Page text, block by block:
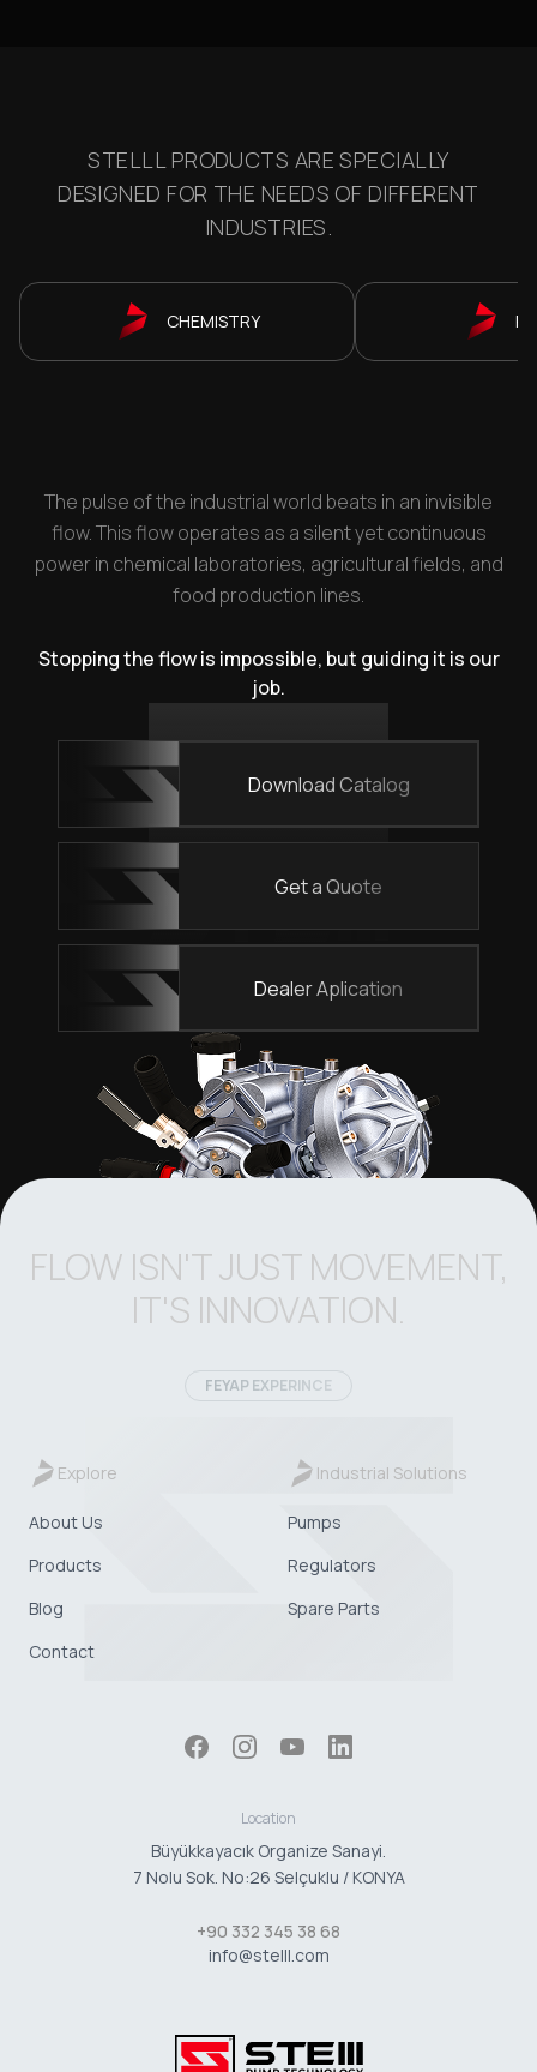
STELLL PRODUCTS ARE SPECIALLY
DESIGNED FOR THE NEEDS OF DIFFERENT
INDUSTRIES.
CHEMISTRY
The pulse of the industrial world beats in an invisible
flow. This flow operates as a silent yet continuous
power in chemical laboratories, agricultural fields, and
food production lines.
Stopping the flow is impossible, but guiding it is our
job.
Download Catalog
Get a Quote
Dealer Aplication
FLOW ISN'T JUST MOVEMENT,
IT'S INNOVATION.
FEYAP EXPERINCE
Explore
About Us
Products
Blog
Contact
Industrial Solutions
Pumps
Regulators
Spare Parts
Location
Büyükkayacık Organize Sanayi.
7 Nolu Sok. No:26 Selçuklu / KONYA
+90 332 345 38 68
info@stelll.com